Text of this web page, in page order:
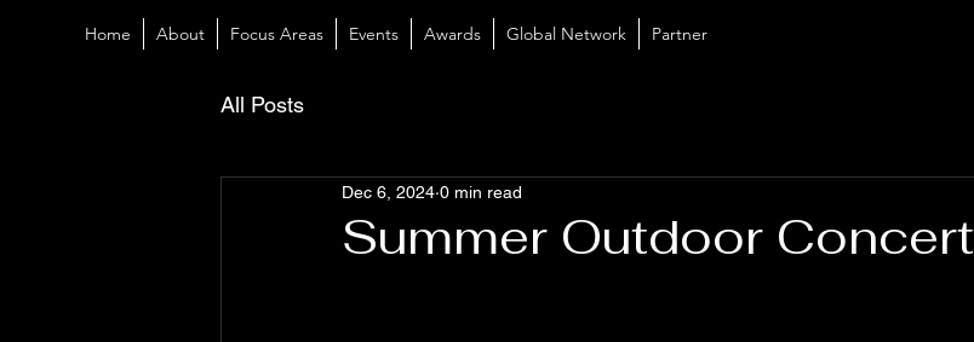
Home About Focus Areas Events Awards Global Network Partner
All Posts
Summer Outdoor Concert
Dec 6, 2024 0 min read